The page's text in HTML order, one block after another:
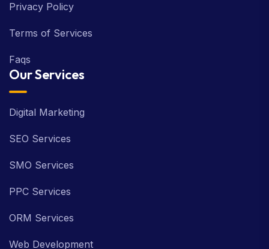
Privacy Policy
Terms of Services
Faqs
Our Services
Digital Marketing
SEO Services
SMO Services
PPC Services
ORM Services
Web Development